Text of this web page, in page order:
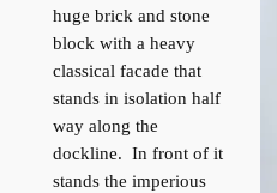
huge brick and stone
block with a heavy
classical facade that
stands in isolation half
way along the
dockline. In front of it
stands the imperious